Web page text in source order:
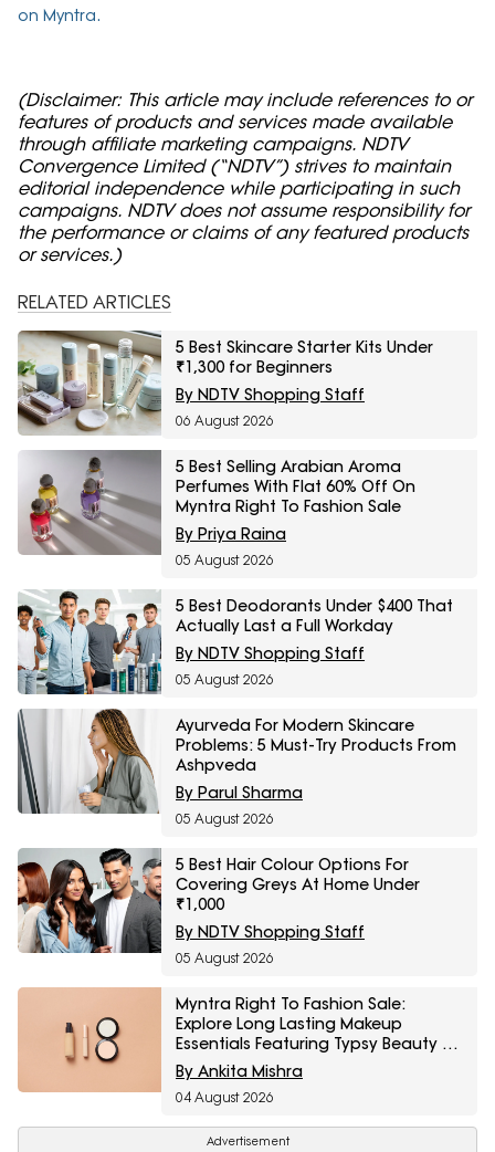
on Myntra.
(Disclaimer: This article may include references to or
features of products and services made available
through affiliate marketing campaigns. NDTV
Convergence Limited (“NDTV”) strives to maintain
editorial independence while participating in such
campaigns. NDTV does not assume responsibility for
the performance or claims of any featured products
or services.)
RELATED ARTICLES
5 Best Skincare Starter Kits Under
₹1,300 for Beginners
By NDTV Shopping Staff
06 August 2026
5 Best Selling Arabian Aroma
Perfumes With Flat 60% Off On
Myntra Right To Fashion Sale
By Priya Raina
05 August 2026
5 Best Deodorants Under $400 That
Actually Last a Full Workday
By NDTV Shopping Staff
05 August 2026
Ayurveda For Modern Skincare
Problems: 5 Must-Try Products From
Ashpveda
By Parul Sharma
05 August 2026
5 Best Hair Colour Options For
Covering Greys At Home Under
₹1,000
By NDTV Shopping Staff
05 August 2026
Myntra Right To Fashion Sale:
Explore Long Lasting Makeup
Essentials Featuring Typsy Beauty At
A Minimum 25% Off
By Ankita Mishra
04 August 2026
Advertisement